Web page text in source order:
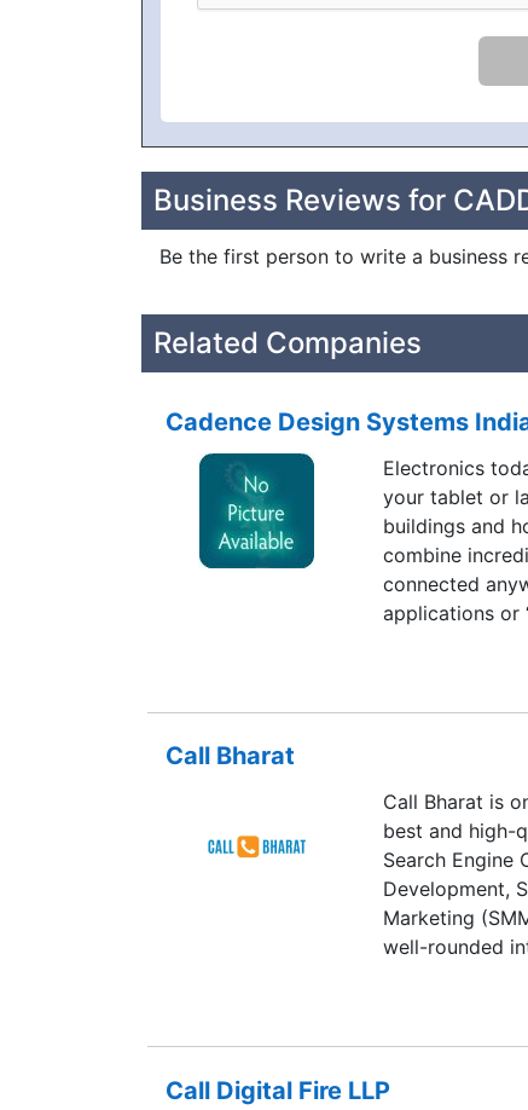
Business Reviews for
Be the first person to write a business
Related Companies
Cadence Design Systems
Electronics
your tablet or
buildings and
combine
connected
applications or
quiet
Today’s
demand
semiconductor
it.The design
meeting
– is possible
(EDA) tools.
the design of
before any
semiconductor
verified
Call Bharat
Call Bharat is
best and high-
Search Engine
Development,
Marketing
well-rounded
Flexible
delivering on
addition,
Call Digital Fire LLP